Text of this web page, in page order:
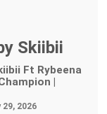
Skiibii
Ft Rybeena
|
2026